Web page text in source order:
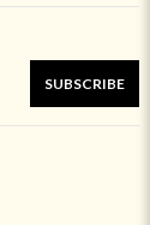
SUBSCRIBE